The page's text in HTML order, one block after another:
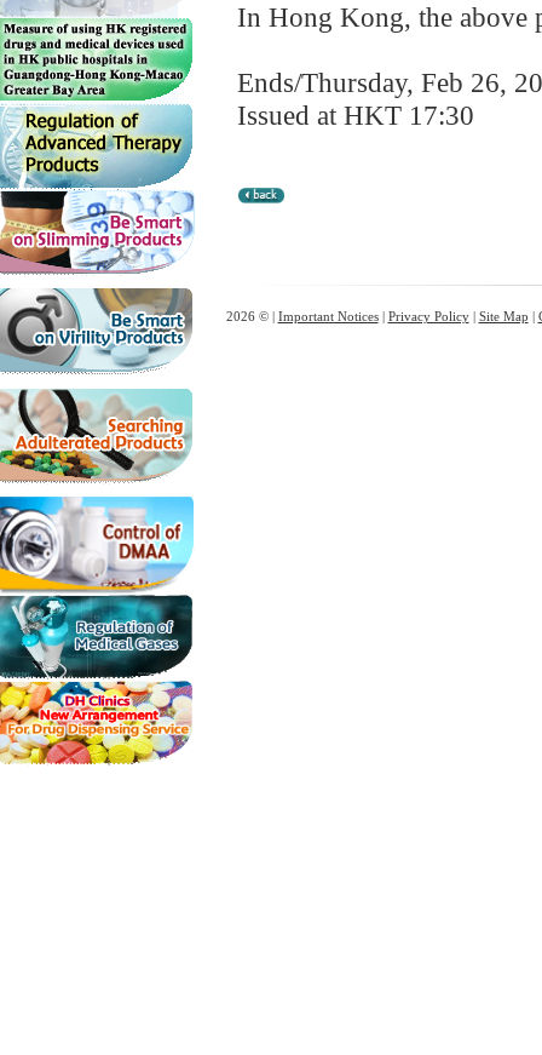
In Hong Kong, the above
Ends/Thursday, Feb 26,
Issued at HKT 17:30
2026 © | Important Notices| Privacy Policy| Site Map |